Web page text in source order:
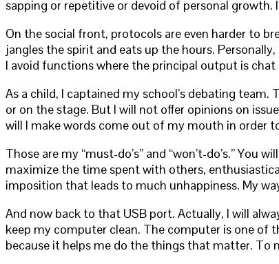
sapping or repetitive or devoid of personal
On the social front, protocols are even harder to
jangles the spirit and eats up the hours.
I avoid functions where the principal output is
As a child, I captained my school’s debating
or on the stage. But I will not offer opinions on
will I make words come out of my mouth in order
Those are my “must-do’s” and “won’t-do’s.”
maximize the time spent with others,
imposition that leads to much unhappiness. My
And now back to that USB port. Actually, I will
keep my computer clean. The computer is one of
because it helps me do the things that matter. To